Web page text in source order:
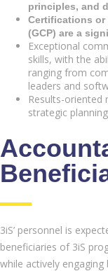
principles, and
Certifications or
(GCP) are a
Exceptional
skills, with the
ranging from
leaders and
Results-oriented
strategic
3iS’ personnel is
beneficiaries of 3iS
while actively